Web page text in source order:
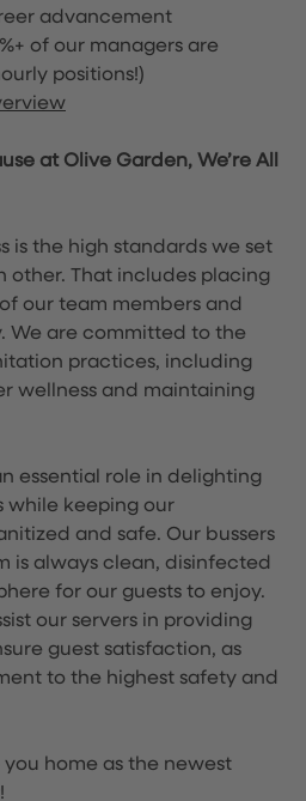
advancement
of our managers are
positions!)
at Olive Garden, We’re All
is the high standards we set
other. That includes placing
our team members and
We are committed to the
practices, including
wellness and maintaining
essential role in delighting
while keeping our
and safe. Our bussers
is always clean, disinfected
for our guests to enjoy.
our servers in providing
guest satisfaction, as
to the highest safety and
home as the newest